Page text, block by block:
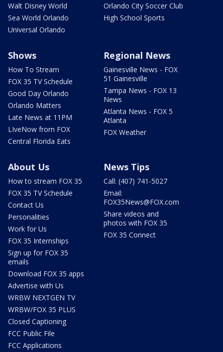
Walt Disney World
Sea World Orlando
Universal Orlando
Orlando City Soccer Club
High School Sports
Shows
How To Stream
FOX 35 TV Schedule
Good Day Orlando
Orlando Matters
Late News at 11PM
LIveNow from FOX
Central Florida Eats
Regional News
Gainesville News - FOX
51 Gainesville
Tampa News - FOX 13
News
Atlanta News - FOX 5
Atlanta
FOX Weather
About Us
How to stream FOX 35
FOX 35 TV Schedule
Contact Us
Personalities
Work for Us
FOX 35 Internships
Sign up for FOX 35
emails
Download FOX 35 apps
Advertise with Us
WRBW NEXTGEN TV
WRBW/FOX 35 PLUS
Closed Captioning
FCC Public File
FCC Applications
News Tips
Call: (407) 741-5027
Email:
FOX35News@FOX.com
Share videos and
photos with FOX 35
FOX 35 Connect